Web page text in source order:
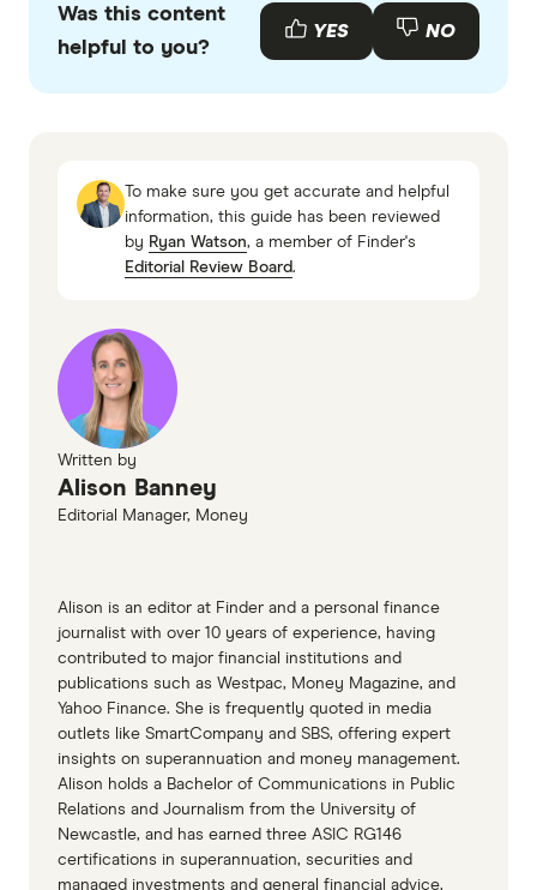
Commission, Superannuation: Assessing
Efficiency and Competitiveness
Was this content
helpful to you?
YES NO
To make sure you get accurate and helpful
information, this guide has been reviewed
by Ryan Watson, a member of Finder's
Editorial Review Board.
Written by
Alison Banney
Editorial Manager, Money
Alison is an editor at Finder and a personal finance
journalist with over 10 years of experience, having
contributed to major financial institutions and
publications such as Westpac, Money Magazine, and
Yahoo Finance. She is frequently quoted in media
outlets like SmartCompany and SBS, offering expert
insights on superannuation and money management.
Alison holds a Bachelor of Communications in Public
Relations and Journalism from the University of
Newcastle, and has earned three ASIC RG146
certifications in superannuation, securities and
managed investments and general financial advice,